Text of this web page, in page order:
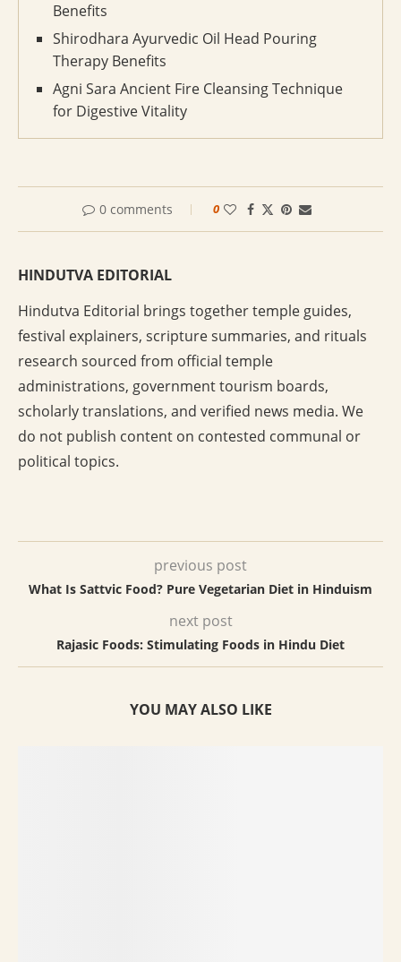
Benefits
Shirodhara Ayurvedic Oil Head Pouring
Therapy Benefits
Agni Sara Ancient Fire Cleansing Technique
for Digestive Vitality
0 comments 0
HINDUTVA EDITORIAL
Hindutva Editorial brings together temple guides,
festival explainers, scripture summaries, and rituals
research sourced from official temple
administrations, government tourism boards,
scholarly translations, and verified news media. We
do not publish content on contested communal or
political topics.
previous post
What Is Sattvic Food? Pure Vegetarian Diet in Hinduism
next post
Rajasic Foods: Stimulating Foods in Hindu Diet
YOU MAY ALSO LIKE